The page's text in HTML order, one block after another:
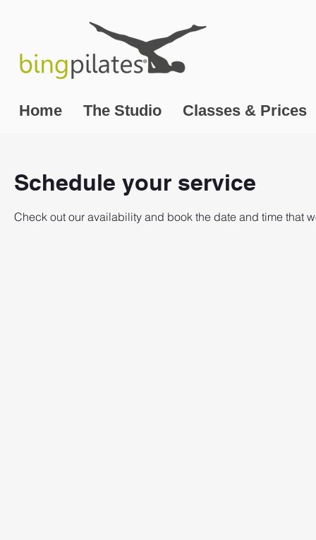
Home The Studio Classes & Prices
Schedule your service
Check out our availability and book the date and time that